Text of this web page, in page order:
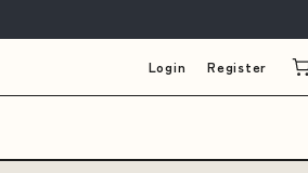
Login Register